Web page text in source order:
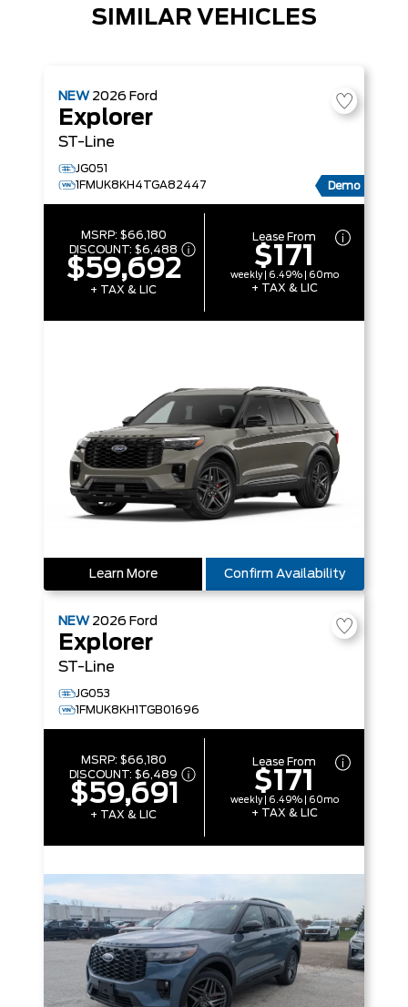
SIMILAR VEHICLES
NEW 2026 Ford
Explorer
ST-Line
JG051
1FMUK8KH4TGA82447
Demo
MSRP: $66,180
DISCOUNT:$6,488
$59,692
+ TAX & LIC
Lease From
$171
weekly | 6.49% | 60mo
+ TAX & LIC
Learn More Confirm Availability
NEW 2026 Ford
Explorer
ST-Line
JG053
1FMUK8KH1TGB01696
MSRP: $66,180
DISCOUNT:$6,489
$59,691
+ TAX & LIC
Lease From
$171
weekly | 6.49% | 60mo
+ TAX & LIC